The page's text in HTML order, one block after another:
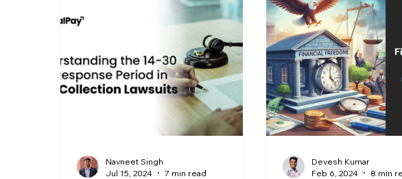
Navneet Singh
Jul 15, 2024
7 min read
Devesh Kumar
Feb 6, 2024
8 min